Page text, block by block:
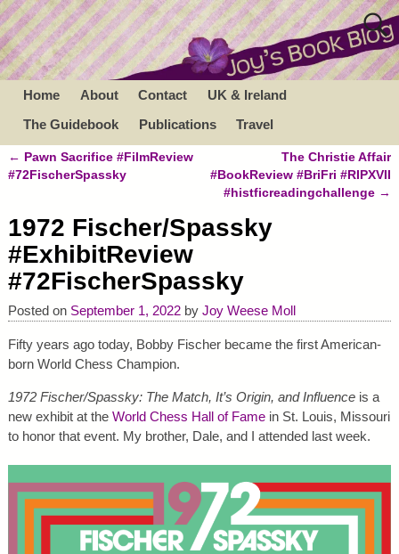
Home About Contact
UK & Ireland
The Guidebook
Publications Travel
Post navigation
← Pawn Sacrifice #FilmReview
#72FischerSpassky
The Christie Affair
#BookReview #BriFri #RIPXVII
#histficreadingchallenge →
1972 Fischer/Spassky
#ExhibitReview
#72FischerSpassky
Posted on September 1, 2022 by Joy Weese Moll
Fifty years ago today, Bobby Fischer became the first American-
born World Chess Champion.
1972 Fischer/Spassky: The Match, It’s Origin, and Influenceis a
new exhibit at the World Chess Hall of Famein St. Louis, Missouri
to honor that event. My brother, Dale, and I attended last week.